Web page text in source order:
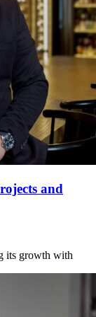
and
its growth with